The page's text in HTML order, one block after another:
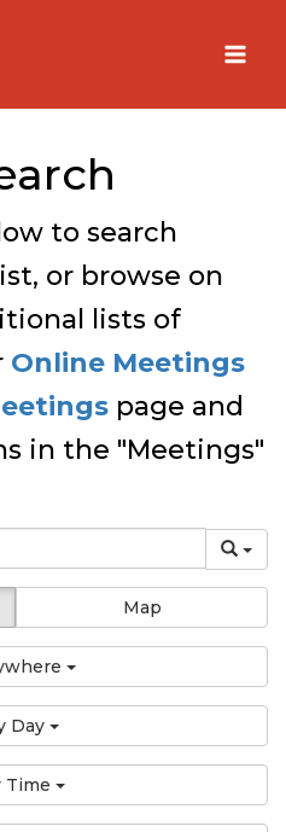
to search
or browse on
lists of
Online Meetings
page and
in the "Meetings"
Map
Day
Time